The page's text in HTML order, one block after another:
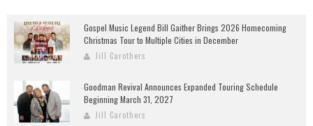
Gospel Music Legend Bill Gaither Brings 2026 Homecoming
Christmas Tour to Multiple Cities in December
Jill Carothers
Goodman Revival Announces Expanded Touring Schedule
Beginning March 31, 2027
Jill Carothers